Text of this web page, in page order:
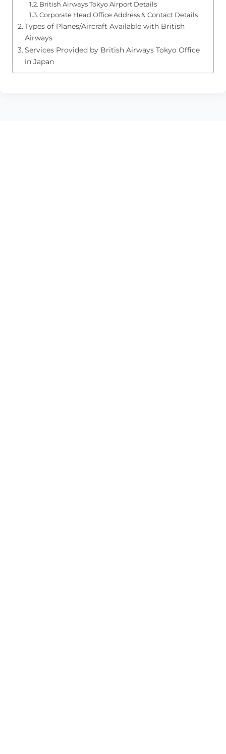
British Airways Tokyo Airport Details
Corporate Head Office Address & Contact Details
Types of Planes/Aircraft Available with British
Airways
Services Provided by British Airways Tokyo Office
in Japan